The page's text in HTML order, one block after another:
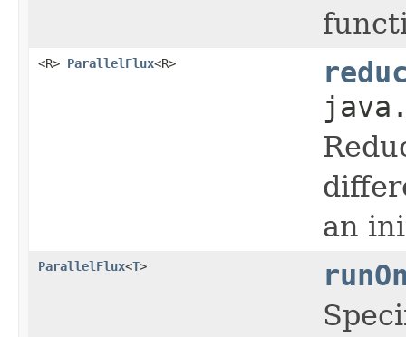
<R> ParallelFlux<R>
an
ParallelFlux<T>